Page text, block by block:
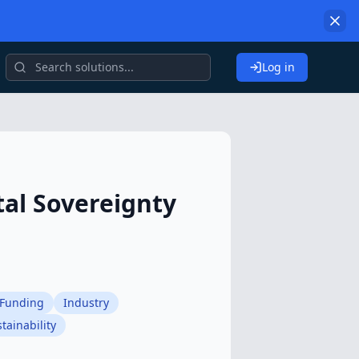
Log in
Sovereignty
Funding
Industry